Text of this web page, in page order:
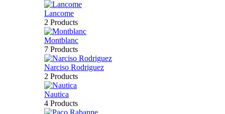
Lancome
2 Products
Montblanc
7 Products
Narciso Rodriguez
2 Products
Nautica
4 Products